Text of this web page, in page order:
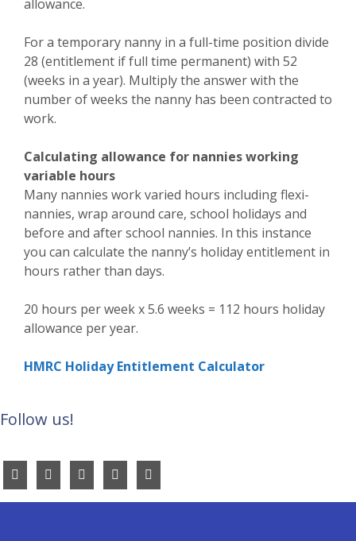
allowance.
For a temporary nanny in a full-time position divide
28 (entitlement if full time permanent) with 52
(weeks in a year). Multiply the answer with the
number of weeks the nanny has been contracted to
work.
Calculating allowance for nannies working
variable hours
Many nannies work varied hours including flexi-
nannies, wrap around care, school holidays and
before and after school nannies. In this instance
you can calculate the nanny’s holiday entitlement in
hours rather than days.
20 hours per week x 5.6 weeks = 112 hours holiday
allowance per year.
HMRC Holiday Entitlement Calculator
Follow us!